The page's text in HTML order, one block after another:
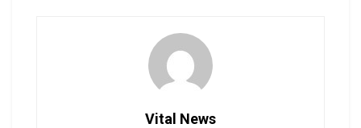
Vital News